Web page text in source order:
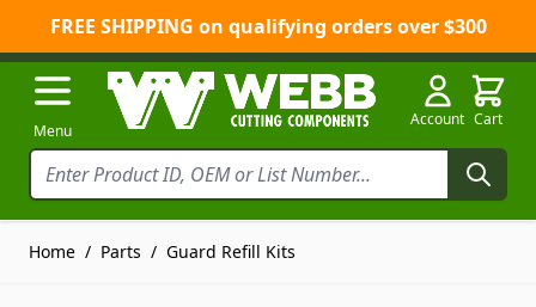
FREE SHIPPING on qualifying orders over $300
Skip to Content
Menu
Account Cart
Home / Parts / Guard Refill Kits